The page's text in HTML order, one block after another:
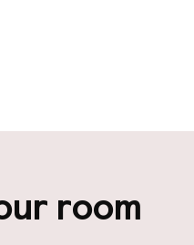
Airport shuttle
room